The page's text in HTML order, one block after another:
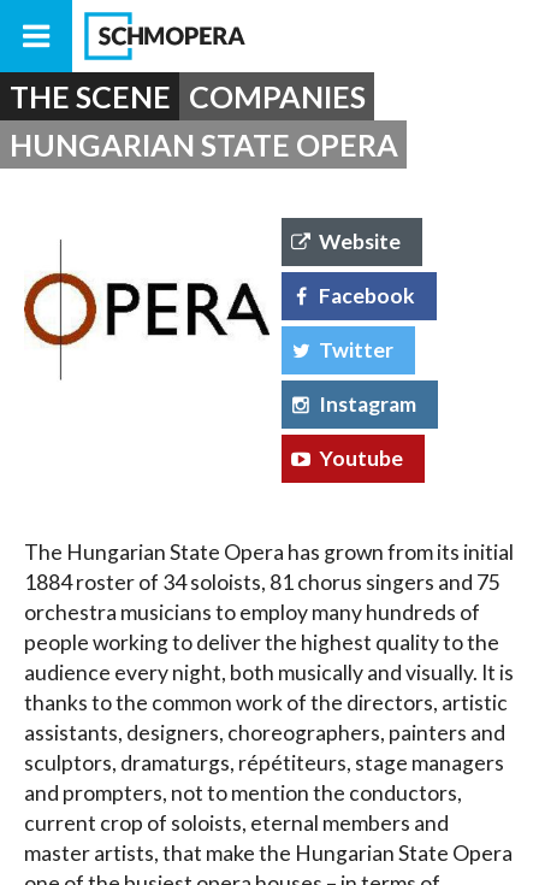
THE SCENE COMPANIES
HUNGARIAN STATE OPERA
Website
Facebook
Twitter
Instagram
Youtube
The Hungarian State Opera has grown from its initial
1884 roster of 34 soloists, 81 chorus singers and 75
orchestra musicians to employ many hundreds of
people working to deliver the highest quality to the
audience every night, both musically and visually. It is
thanks to the common work of the directors, artistic
assistants, designers, choreographers, painters and
sculptors, dramaturgs, répétiteurs, stage managers
and prompters, not to mention the conductors,
current crop of soloists, eternal members and
master artists, that make the Hungarian State Opera